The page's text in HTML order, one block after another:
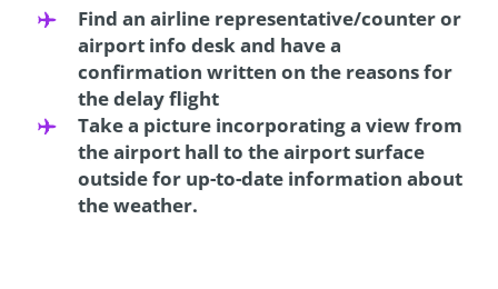
Find an airline representative/counter or
airport info desk and have a
confirmation written on the reasons for
the delay flight
Take a picture incorporating a view from
the airport hall to the airport surface
outside for up-to-date information about
the weather.